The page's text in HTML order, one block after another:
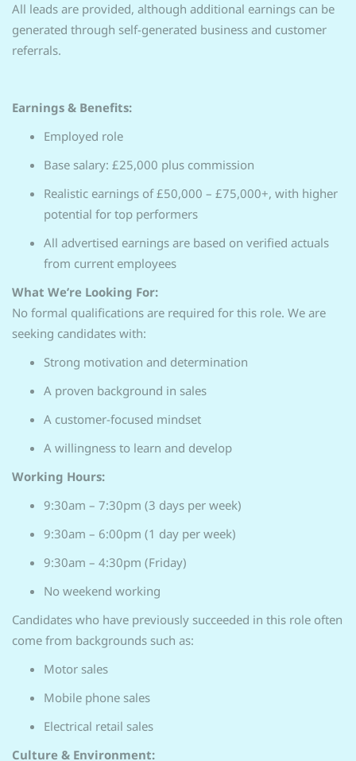
All leads are provided, although additional earnings can be
generated through self-generated business and customer
referrals.
Earnings & Benefits:
Employed role
Base salary: £25,000 plus commission
Realistic earnings of £50,000 – £75,000+, with higher
potential for top performers
All advertised earnings are based on verified actuals
from current employees
What We’re Looking For:
No formal qualifications are required for this role. We are
seeking candidates with:
Strong motivation and determination
A proven background in sales
A customer-focused mindset
A willingness to learn and develop
Working Hours:
9:30am – 7:30pm (3 days per week)
9:30am – 6:00pm (1 day per week)
9:30am – 4:30pm (Friday)
No weekend working
Candidates who have previously succeeded in this role often
come from backgrounds such as:
Motor sales
Mobile phone sales
Electrical retail sales
Culture & Environment: